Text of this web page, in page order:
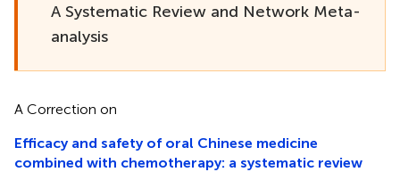
A Systematic Review and Network Meta-
analysis
A Correction on
Efficacy and safety of oral Chinese medicine
combined with chemotherapy: a systematic review